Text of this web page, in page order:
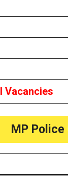
Vacancies
MP Police